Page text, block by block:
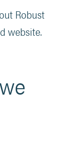
Robust
website.